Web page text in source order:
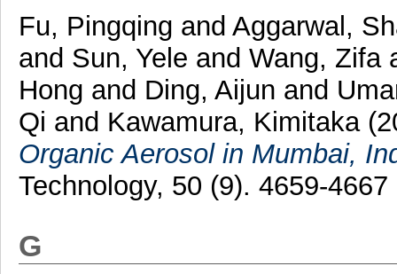
Fu, Pingqing and Aggarwal,
and Sun, Yele and Wang, Zifa
Hong and Ding, Aijun and
Qi and Kawamura, Kimitaka
Organic Aerosol in Mumbai,
Technology, 50 (9). 4659-
G